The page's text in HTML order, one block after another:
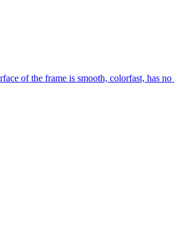
of the frame is smooth, colorfast, has